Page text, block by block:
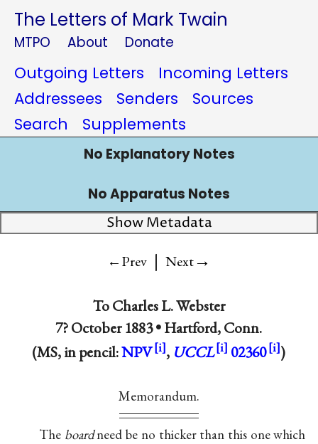
The Letters of Mark Twain
MTPO About Donate
Outgoing Letters
Incoming Letters
Addressees
Senders
Sources
Search
Supplements
No Explanatory Notes
No Apparatus Notes
Show Metadata
←Prev | Next→
ToCharles L. Webster
7? October 1883 •Hartford, Conn.
(MS, in pencil:NPV , UCCL 02360 )
Memorandum.
The boardneed be no thicker than this one which